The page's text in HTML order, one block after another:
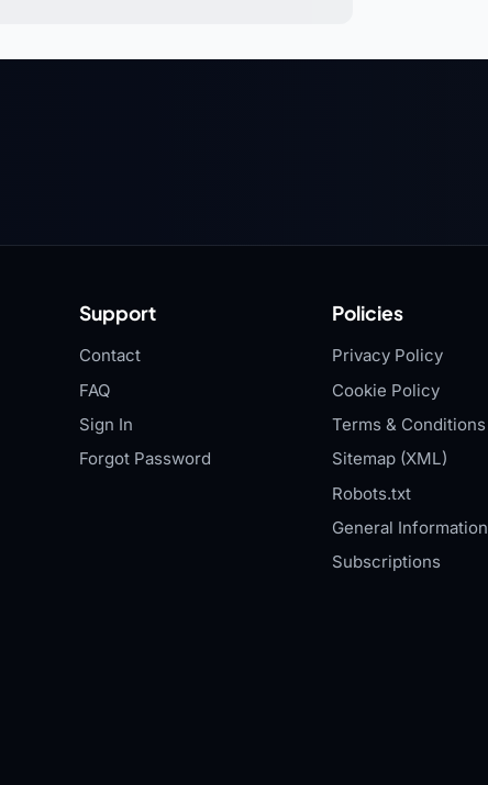
Support
Contact
FAQ
Sign In
Forgot Password
Policies
Privacy Policy
Cookie Policy
Terms & Conditions
Sitemap (XML)
Robots.txt
General Information
Subscriptions